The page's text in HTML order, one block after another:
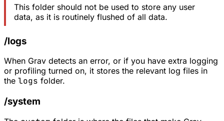
This folder should not be used to store any user
data, as it is routinely flushed of all data.
/logs
When Grav detects an error, or if you have extra logging
or profiling turned on, it stores the relevant log files in
the logs folder.
/system